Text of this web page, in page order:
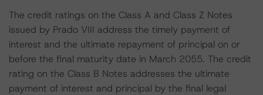
The credit ratings on the Class A and Class Z Notes
issued by Prado VIII address the timely payment of
interest and the ultimate repayment of principal on or
before the final maturity date in March 2055. The credit
rating on the Class B Notes addresses the ultimate
payment of interest and principal by the final legal